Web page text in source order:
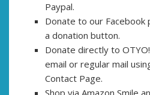
Paypal.
Donate to our Facebook
a donation button.
Donate directly to
email or regular mail
Contact Page.